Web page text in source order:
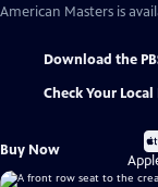
American Masters is
Download the
Check Your
Buy Now